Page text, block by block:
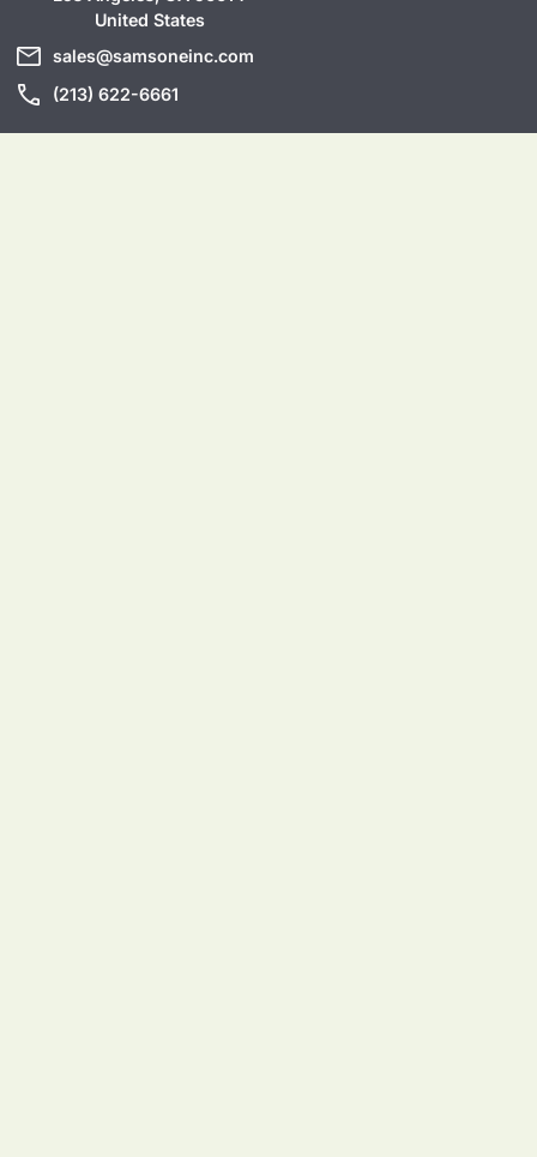
United States
mail sales@samsoneinc.com
call (213) 622-6661